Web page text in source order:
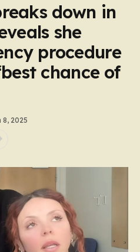
down in
she
procedure
chance of
8, 2025